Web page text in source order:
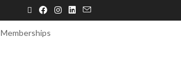
Memberships